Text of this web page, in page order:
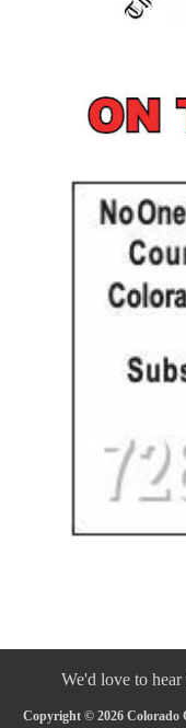
We'd love to
Copyright © 2026 Colorado